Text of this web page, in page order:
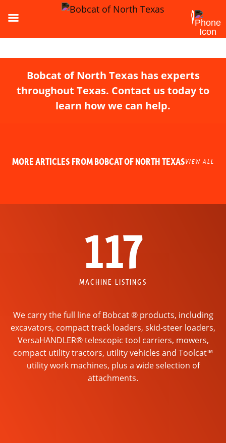
Bobcat of North Texas has experts
throughout Texas. Contact us today to
learn how we can help.
MORE ARTICLES FROM BOBCAT OF NORTH TEXASVIEW ALL
117
MACHINE LISTINGS
We carry the full line of Bobcat ® products, including
excavators, compact track loaders, skid-steer loaders,
VersaHANDLER® telescopic tool carriers, mowers,
compact utility tractors, utility vehicles and Toolcat™
utility work machines, plus a wide selection of
attachments.